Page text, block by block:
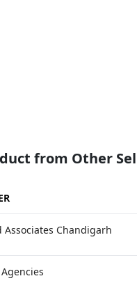
from Other
Associates Chandigarh